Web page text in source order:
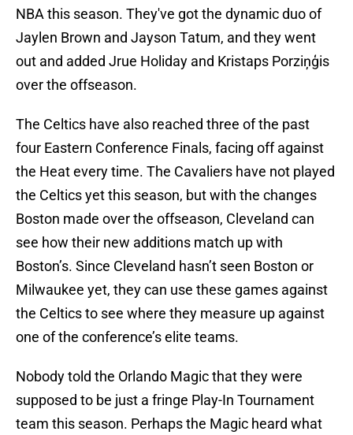
NBA this season. They've got the dynamic duo of
Jaylen Brown and Jayson Tatum, and they went
out and added Jrue Holiday and Kristaps Porziņģis
over the offseason.
The Celtics have also reached three of the past
four Eastern Conference Finals, facing off against
the Heat every time. The Cavaliers have not played
the Celtics yet this season, but with the changes
Boston made over the offseason, Cleveland can
see how their new additions match up with
Boston’s. Since Cleveland hasn’t seen Boston or
Milwaukee yet, they can use these games against
the Celtics to see where they measure up against
one of the conference’s elite teams.
Nobody told the Orlando Magic that they were
supposed to be just a fringe Play-In Tournament
team this season. Perhaps the Magic heard what